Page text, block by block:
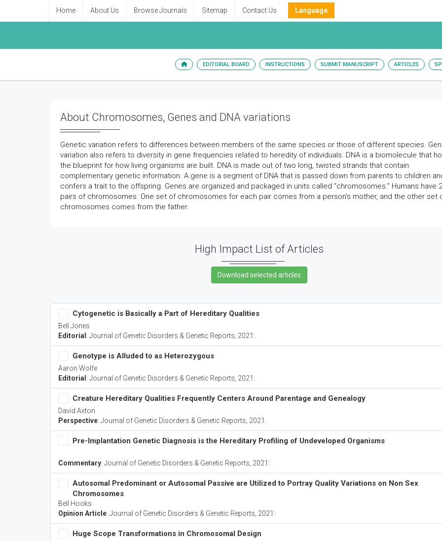
Home About Us Browse Journals Sitemap Contact Us Language
EDITORIAL BOARD INSTRUCTIONS SUBMIT MANUSCRIPT ARTICLES
About Chromosomes, Genes and DNA variations
Genetic variation refers to differences between members of the same species or those of different species.
variation also refers to diversity in gene frequencies related to heredity of individuals. DNA is a biomolecule that
the blueprint for how living organisms are built. DNA is made out of two long, twisted strands that contain
complementary genetic information. A gene is a segment of DNA that is passed down from parents to children
confers a trait to the offspring. Genes are organized and packaged in units called “chromosomes.” Humans have
pairs of chromosomes. One set of chromosomes for each pair comes from a person’s mother, and the other set
chromosomes comes from the father.
High Impact List of Articles
Cytogenetic is Basically a Part of Hereditary Qualities
Bell Jones
Editorial : Journal of Genetic Disorders & Genetic Reports , 2021:
Genotype is Alluded to as Heterozygous
Aaron Wolfe
Editorial : Journal of Genetic Disorders & Genetic Reports , 2021:
Creature Hereditary Qualities Frequently Centers Around Parentage and Genealogy
David Axton
Perspective: Journal of Genetic Disorders & Genetic Reports , 2021:
Pre-Implantation Genetic Diagnosis is the Hereditary Profiling of Undeveloped Organisms
Commentary: Journal of Genetic Disorders & Genetic Reports , 2021:
Autosomal Predominant or Autosomal Passive are Utilized to Portray Quality Variations on Non Sex
Chromosomes
Bell Hooks
Opinion Article: Journal of Genetic Disorders & Genetic Reports , 2021:
Huge Scope Transformations in Chromosomal Design